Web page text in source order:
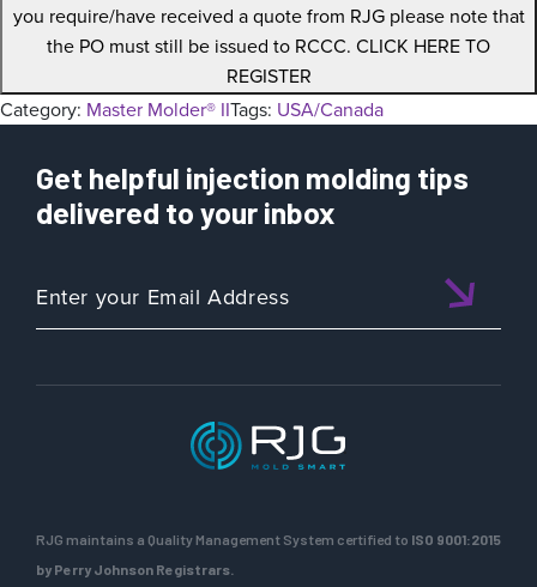
you require/have received a quote from RJG please note that
the PO must still be issued to RCCC. CLICK HERE TO
REGISTER
Category: Master Molder® IITags: USA/Canada
Get helpful injection molding tips
delivered to your inbox
RJG maintains a Quality Management System certified to ISO 9001:2015
by Perry Johnson Registrars.